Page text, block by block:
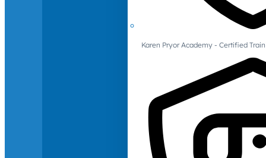
Karen Pryor Academy - Certified